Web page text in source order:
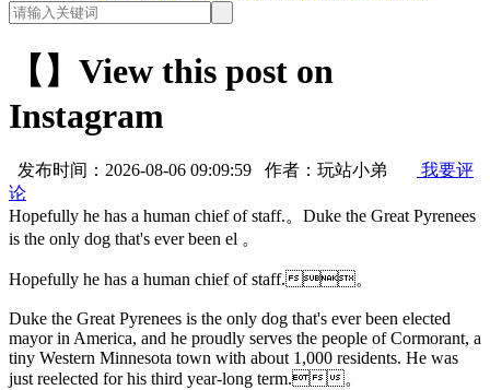
【】View this post on
Instagram
发布时间：2026-08-06 09:09:59 作者：玩站小弟
我要评
论
Hopefully he has a human chief of staff.。Duke the Great Pyrenees
is the only dog that's ever been el 。
Hopefully he has a human chief of staff.。
Duke the Great Pyrenees is the only dog that's ever been elected
mayor in America, and he proudly serves the people of Cormorant, a
tiny Western Minnesota town with about 1,000 residents. He was
just reelected for his third year-long term.。